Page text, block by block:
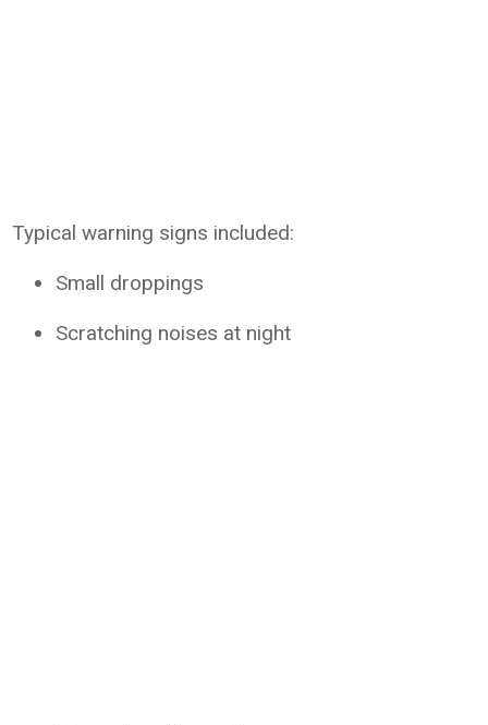
Typical warning signs included:
Small droppings
Scratching noises at night